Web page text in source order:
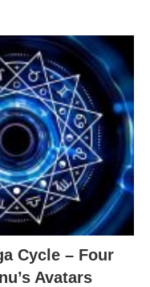
Cycle – Four
Avatars